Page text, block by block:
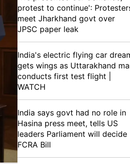
protest to continue':
meet Jharkhand govt over
JPSC paper leak
India's electric flying car
gets wings as Uttarakhand
conducts first test flight |
WATCH
India says govt had no role in
Hasina press meet, tells US
leaders Parliament will decide
FCRA Bill